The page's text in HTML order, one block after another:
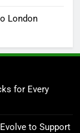
London
for Every
to Support